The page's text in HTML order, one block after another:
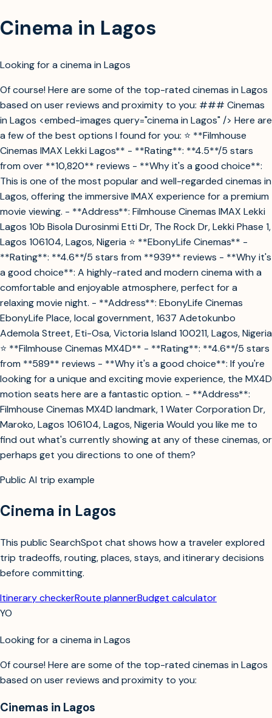
Cinema in Lagos
Looking for a cinema in Lagos
Of course! Here are some of the top-rated cinemas in Lagos
based on user reviews and proximity to you: ### Cinemas
in Lagos <embed-images query="cinema in Lagos" /> Here are
a few of the best options I found for you: ⭐ **Filmhouse
Cinemas IMAX Lekki Lagos** - **Rating**: **4.5**/5 stars
from over **10,820** reviews - **Why it's a good choice**:
This is one of the most popular and well-regarded cinemas in
Lagos, offering the immersive IMAX experience for a premium
movie viewing. - **Address**: Filmhouse Cinemas IMAX Lekki
Lagos 10b Bisola Durosinmi Etti Dr, The Rock Dr, Lekki Phase 1,
Lagos 106104, Lagos, Nigeria ⭐ **EbonyLife Cinemas** -
**Rating**: **4.6**/5 stars from **939** reviews - **Why it's
a good choice**: A highly-rated and modern cinema with a
comfortable and enjoyable atmosphere, perfect for a
relaxing movie night. - **Address**: EbonyLife Cinemas
EbonyLife Place, local government, 1637 Adetokunbo
Ademola Street, Eti-Osa, Victoria Island 100211, Lagos, Nigeria
⭐ **Filmhouse Cinemas MX4D** - **Rating**: **4.6**/5 stars
from **589** reviews - **Why it's a good choice**: If you're
looking for a unique and exciting movie experience, the MX4D
motion seats here are a fantastic option. - **Address**:
Filmhouse Cinemas MX4D landmark, 1 Water Corporation Dr,
Maroko, Lagos 106104, Lagos, Nigeria Would you like me to
find out what's currently showing at any of these cinemas, or
perhaps get you directions to one of them?
Public AI trip example
Cinema in Lagos
This public SearchSpot chat shows how a traveler explored
trip tradeoffs, routing, places, stays, and itinerary decisions
before committing.
Itinerary checkerRoute plannerBudget calculator
YO
Looking for a cinema in Lagos
Of course! Here are some of the top-rated cinemas in Lagos
based on user reviews and proximity to you:
Cinemas in Lagos